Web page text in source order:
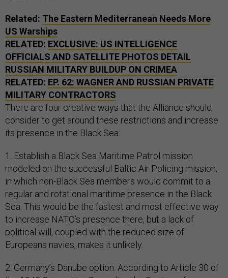
Related: The Eastern Mediterranean Needs More
US Warships
RELATED: EXCLUSIVE: US INTELLIGENCE
OFFICIALS AND SATELLITE PHOTOS DETAIL
RUSSIAN MILITARY BUILDUP ON CRIMEA
RELATED: EP. 62: WAGNER AND RUSSIAN PRIVATE
MILITARY CONTRACTORS
There are four creative ways that the Alliance should
consider to get around these restrictions and increase
its presence in the Black Sea:
1. Establish a Black Sea Maritime Patrol mission
modeled on the successful Baltic Air Policing mission,
in which non-Black Sea members would commit to a
regular and rotational maritime presence in the Black
Sea. This would be the fastest and most effective way
to increase NATO’s presence there, but a lack of
political will, coupled with the reduced size of
Europeans navies, makes it unlikely.
2. Germany’s Danube option. According to Article 30 of